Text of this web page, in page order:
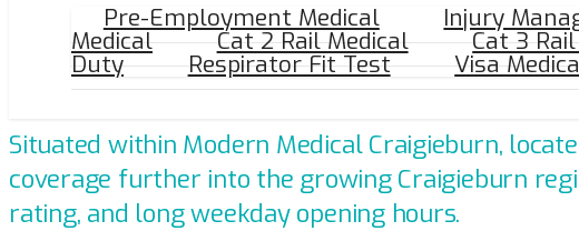
Pre-Employment Medical
Injury
Medical Cat 2 Rail Medical Cat 3
Duty Respirator Fit Test Visa
Introducing Persona Health's Clinic
Situated within Modern Medical Craigieburn,
coverage further into the growing Craigieburn
rating, and long weekday opening hours.